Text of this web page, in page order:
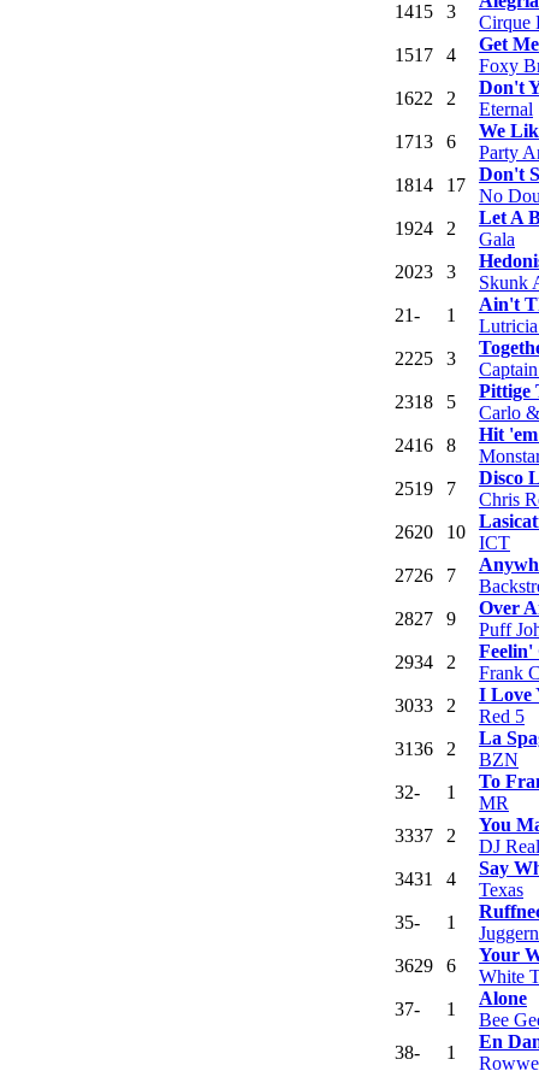
1415 3
Cirque
1517 4
Get
Foxy
1622 2
Don't
Eternal
1713 6
We
Party
1814 17
Don't
No
1924 2
Let A
Gala
2023 3
Skunk
21- 1
Ain't
2225 3
2318 5
Pittige
Carlo
2416 8
Hit
2519 7
Disco
Chris
2620 10
ICT
2726 7
2827 9
Over
Puff
2934 2
Feelin'
Frank
3033 2
I Love
Red 5
3136 2
La
BZN
32- 1
To
MR
3337 2
You
DJ Real
3431 4
Say
Texas
35- 1
3629 6
Your
White
37- 1
Alone
Bee
38- 1
En